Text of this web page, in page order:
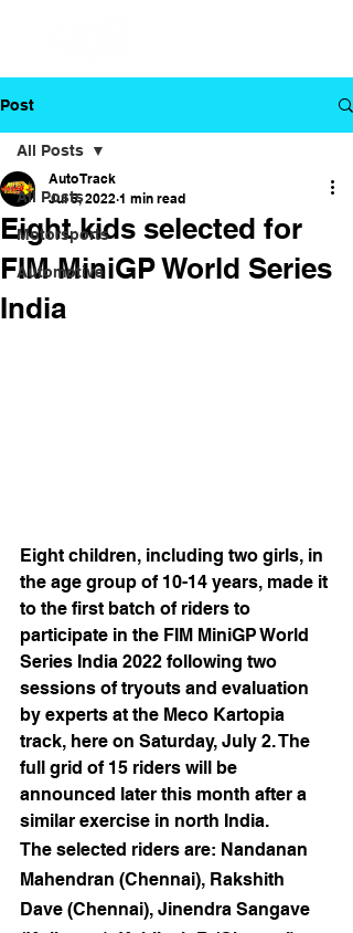
Post
All Posts
Motorsports
Automotive
All Posts
Eight kids selected for
FIM MiniGP World Series
India
Auto Track
Jul 5, 2022 1 min read
Eight children, including two girls, in
the age group of 10-14 years, made it
to the first batch of riders to
participate in the FIM MiniGP World
Series India 2022 following two
sessions of tryouts and evaluation
by experts at the Meco Kartopia
track, here on Saturday, July 2. The
full grid of 15 riders will be
announced later this month after a
similar exercise in north India.
The selected riders are: Nandanan
Mahendran (Chennai), Rakshith
Dave (Chennai), Jinendra Sangave